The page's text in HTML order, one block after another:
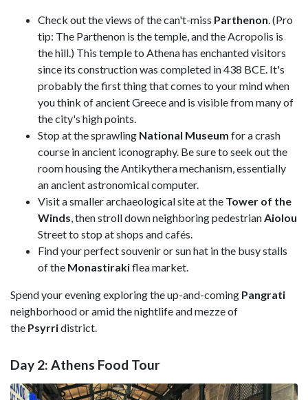
Check out the views of the can't-miss Parthenon. (Pro
tip: The Parthenon is the temple, and the Acropolis is
the hill.) This temple to Athena has enchanted visitors
since its construction was completed in 438 BCE. It's
probably the first thing that comes to your mind when
you think of ancient Greece and is visible from many of
the city's high points.
Stop at the sprawling National Museum for a crash
course in ancient iconography. Be sure to seek out the
room housing the Antikythera mechanism, essentially
an ancient astronomical computer.
Visit a smaller archaeological site at the Tower of the
Winds, then stroll down neighboring pedestrianAiolou
Street to stop at shops and cafés.
Find your perfect souvenir or sun hat in the busy stalls
of the Monastirakiflea market.
Spend your evening exploring the up-and-coming Pangrati
neighborhood or amid the nightlife and mezze of
the Psyrridistrict.
Day 2: Athens Food Tour